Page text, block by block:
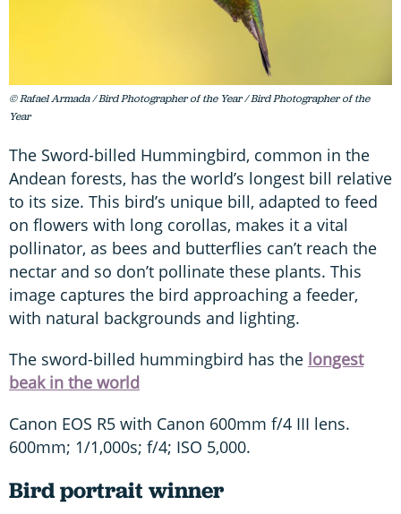
© Rafael Armada / Bird Photographer of the Year / Bird Photographer of the
Year
The Sword-billed Hummingbird, common in the
Andean forests, has the world’s longest bill relative
to its size. This bird’s unique bill, adapted to feed
on flowers with long corollas, makes it a vital
pollinator, as bees and butterflies can’t reach the
nectar and so don’t pollinate these plants. This
image captures the bird approaching a feeder,
with natural backgrounds and lighting.
The sword-billed hummingbird has the longest
beak in the world
Canon EOS R5 with Canon 600mm f/4 III lens.
600mm; 1/1,000s; f/4; ISO 5,000.
Bird portrait winner